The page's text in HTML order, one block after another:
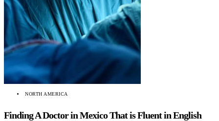
NORTH AMERICA
Finding A Doctor in Mexico That is Fluent in English